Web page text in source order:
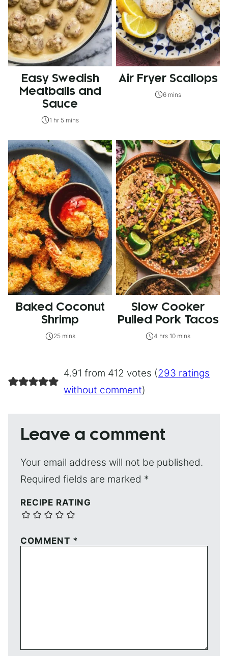
Easy Swedish
Meatballs and
Sauce
1 hr 5 mins
Air Fryer Scallops
6 mins
Baked Coconut
Shrimp
25 mins
Slow Cooker
Pulled Pork Tacos
4 hrs 10 mins
4.91 from 412 votes (293 ratings
without comment)
Leave a comment
Your email address will not be published.
Required fields are marked *
RECIPE RATING
COMMENT *